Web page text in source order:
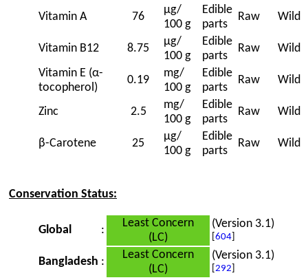
Vitamin A 76
μg/
100 g
Edible
parts
Raw Wild
Vitamin B12 8.75
μg/
100 g
Edible
parts
Raw Wild
Vitamin E (α-
tocopherol)
0.19
mg/
100 g
Edible
parts
Raw Wild
Zinc 2.5
mg/
100 g
Edible
parts
Raw Wild
β-Carotene 25
μg/
100 g
Edible
parts
Raw Wild
Conservation Status:
Global :
Least Concern
(LC)
(Version 3.1)
604
Bangladesh :
Least Concern
(LC)
(Version 3.1)
292